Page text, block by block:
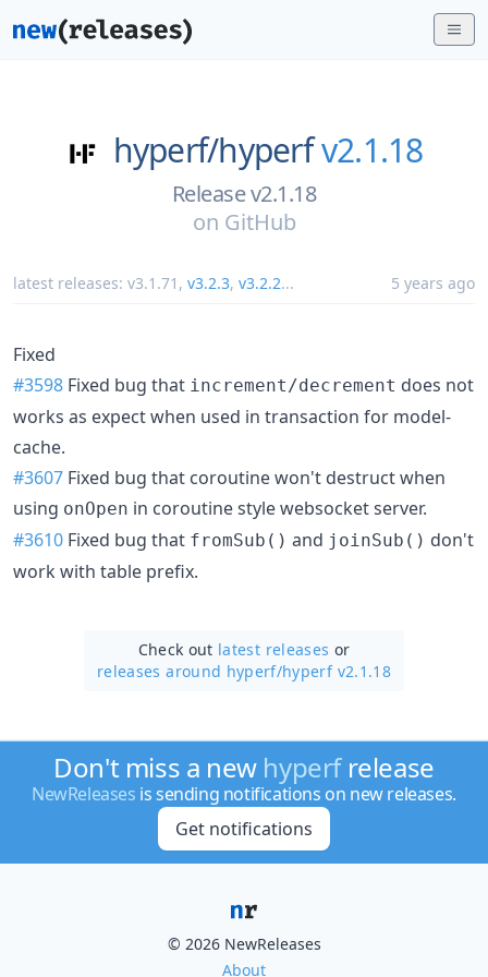
hyperf/hyperf v2.1.18
Release v2.1.18
on GitHub
latest releases: v3.1.71 , v3.2.3, v3.2.2... 5 years ago
Fixed
#3598 Fixed bug that increment/decrement does not
works as expect when used in transaction for model-
cache.
#3607 Fixed bug that coroutine won't destruct when
using onOpen in coroutine style websocket server.
#3610 Fixed bug that fromSub() and joinSub() don't
work with table prefix.
Check out latest releases or
releases around hyperf/hyperf v2.1.18
Don't miss a new hyperfrelease
NewReleases is sending notifications on new releases.
Get notifications
© 2026 NewReleases
About